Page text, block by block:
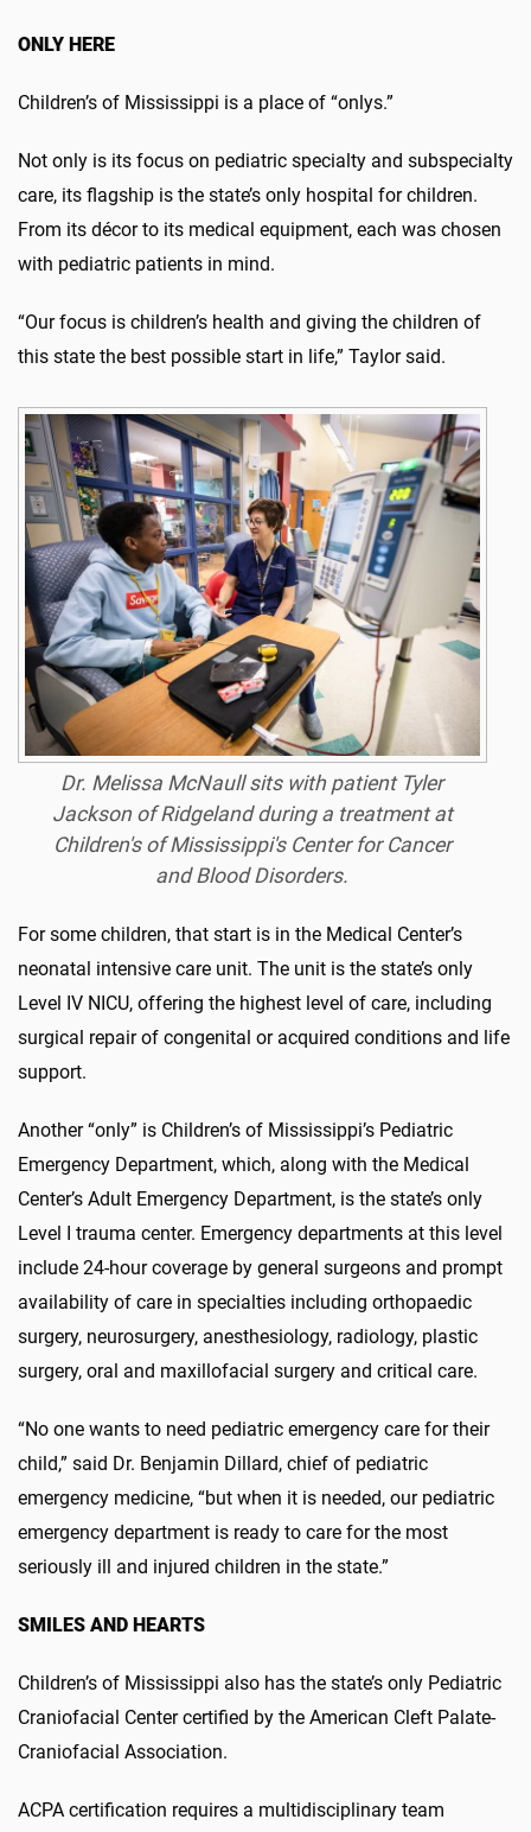
ONLY HERE
Children’s of Mississippi is a place of “onlys.”
Not only is its focus on pediatric specialty and subspecialty
care, its flagship is the state’s only hospital for children.
From its décor to its medical equipment, each was chosen
with pediatric patients in mind.
“Our focus is children’s health and giving the children of
this state the best possible start in life,” Taylor said.
Dr. Melissa McNaull sits with patient Tyler
Jackson of Ridgeland during a treatment at
Children's of Mississippi's Center for Cancer
and Blood Disorders.
For some children, that start is in the Medical Center’s
neonatal intensive care unit. The unit is the state’s only
Level IV NICU, offering the highest level of care, including
surgical repair of congenital or acquired conditions and life
support.
Another “only” is Children’s of Mississippi’s Pediatric
Emergency Department, which, along with the Medical
Center’s Adult Emergency Department, is the state’s only
Level I trauma center. Emergency departments at this level
include 24-hour coverage by general surgeons and prompt
availability of care in specialties including orthopaedic
surgery, neurosurgery, anesthesiology, radiology, plastic
surgery, oral and maxillofacial surgery and critical care.
“No one wants to need pediatric emergency care for their
child,” said Dr. Benjamin Dillard, chief of pediatric
emergency medicine, “but when it is needed, our pediatric
emergency department is ready to care for the most
seriously ill and injured children in the state.”
SMILES AND HEARTS
Children’s of Mississippi also has the state’s only Pediatric
Craniofacial Center certified by the American Cleft Palate-
Craniofacial Association.
ACPA certification requires a multidisciplinary team